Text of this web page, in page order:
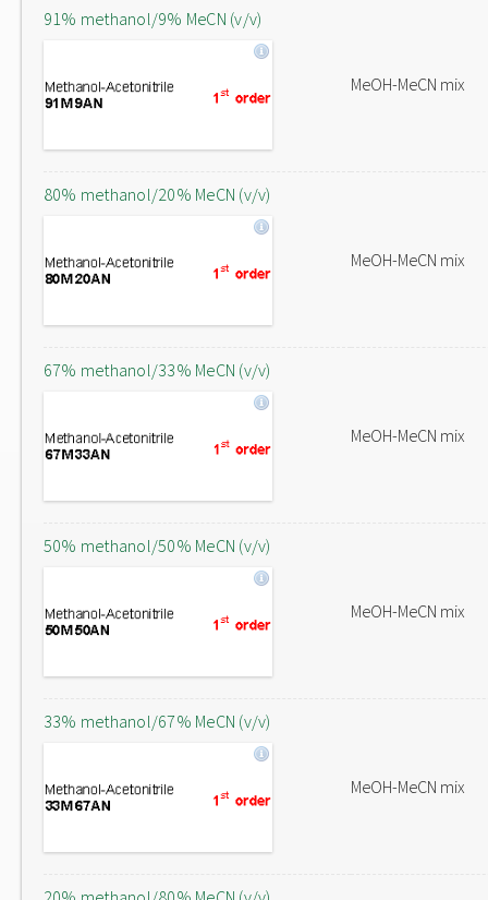
91% methanol/9% MeCN (v/v)
MeOH-MeCN mix
80% methanol/20% MeCN (v/v)
MeOH-MeCN mix
67% methanol/33% MeCN (v/v)
MeOH-MeCN mix
50% methanol/50% MeCN (v/v)
MeOH-MeCN mix
33% methanol/67% MeCN (v/v)
MeOH-MeCN mix